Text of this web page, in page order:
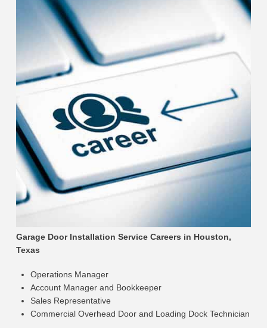
Garage Door Installation Service Careers in Houston,
Texas
Operations Manager
Account Manager and Bookkeeper
Sales Representative
Commercial Overhead Door and Loading Dock Technician